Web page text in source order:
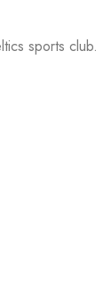
sports club.